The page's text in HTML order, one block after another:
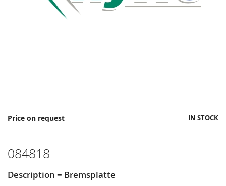
Price on request IN STOCK
084818
Description = Bremsplatte
Skip
the
of
images
gallery